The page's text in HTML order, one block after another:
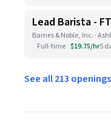
Lead Barista - FT
Barnes & Noble, Inc. ·
Full-time $19.75/hr5
See all 213